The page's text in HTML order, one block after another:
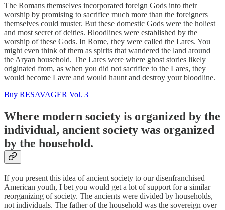
The Romans themselves incorporated foreign Gods into their
worship by promising to sacrifice much more than the foreigners
themselves could muster. But these domestic Gods were the holiest
and most secret of deities. Bloodlines were established by the
worship of these Gods. In Rome, they were called the Lares. You
might even think of them as spirits that wandered the land around
the Aryan household. The Lares were where ghost stories likely
originated from, as when you did not sacrifice to the Lares, they
would become Lavre and would haunt and destroy your bloodline.
Buy RESAVAGER Vol. 3
Where modern society is organized by the
individual, ancient society was organized
by the household.
If you present this idea of ancient society to our disenfranchised
American youth, I bet you would get a lot of support for a similar
reorganizing of society. The ancients were divided by households,
not individuals. The father of the household was the sovereign over